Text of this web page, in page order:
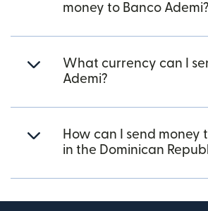
money to Banco Ademi?
What currency can I
Ademi?
How can I send money
in the Dominican